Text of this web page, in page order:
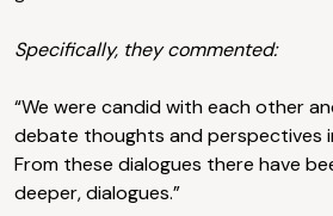
Specifically, they commented:
“We were candid with each other
debate thoughts and perspectives
From these dialogues there have
deeper, dialogues.”